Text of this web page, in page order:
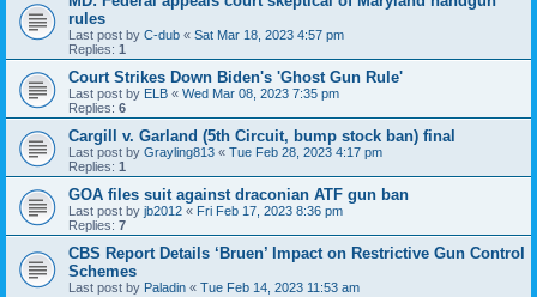
rules
Last post by C-dub « Sat Mar 18, 2023 4:57 pm
Replies: 1
Court Strikes Down Biden's 'Ghost Gun Rule'
Last post by ELB « Wed Mar 08, 2023 7:35 pm
Replies: 6
Cargill v. Garland (5th Circuit, bump stock ban) final
Last post by Grayling813 « Tue Feb 28, 2023 4:17 pm
Replies: 1
GOA files suit against draconian ATF gun ban
Last post by jb2012 « Fri Feb 17, 2023 8:36 pm
Replies: 7
CBS Report Details ‘Bruen’ Impact on Restrictive Gun Control
Schemes
Last post by Paladin « Tue Feb 14, 2023 11:53 am